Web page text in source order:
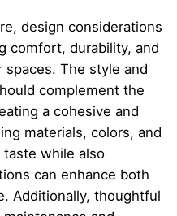
design considerations
comfort, durability, and
The style and
complement the
a cohesive and
materials, colors, and
while also
can enhance both
Additionally, thoughtful